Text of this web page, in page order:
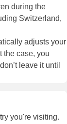
during the
Switzerland,
adjusts your
the case, you
leave it until
you're visiting.